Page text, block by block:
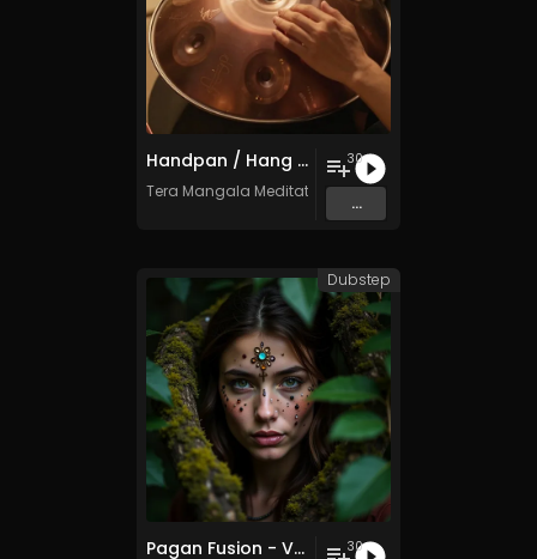
Handpan / Hang Drum Vol. 5 - 30 Tracks - Royalty​​​​​​​​​​​​​​​​​​​​​​​​​​​​​​​​​​​​​​​​​​​​​​​​​​​​​​​​​​​​​​​-​​​​​​​​​​​​​​​​​​​​​​​​​​​​​​​​​​​​​​​​​​​​​​​​​​​​​​​​​​​​​​​free - Commercial use
Tera Mangala Meditation Music
30
...
Pagan Fusion - Vol. 2 - 30 Tracks - Royalty-free - Commercial Use 30
Dubstep